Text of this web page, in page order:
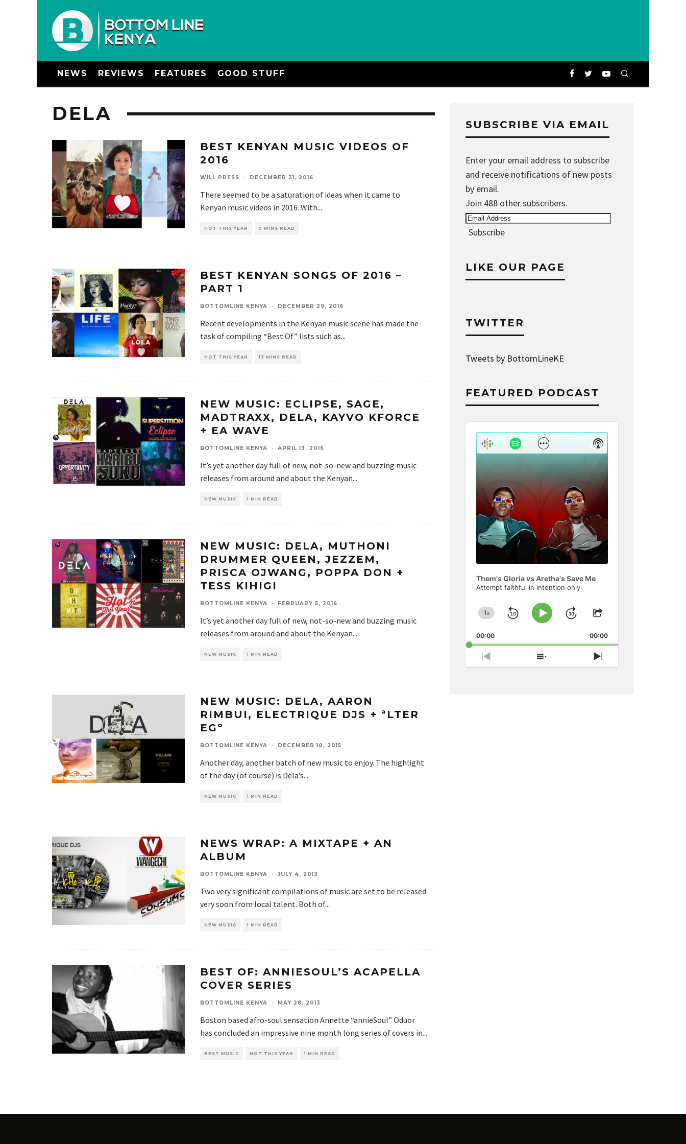
NEWS REVIEWS FEATURES GOOD STUFF
DELA
BEST KENYAN MUSIC VIDEOS OF
2016
WILL PRESS · DECEMBER 31, 2016
There seemed to be a saturation of ideas when it came to
Kenyan music videos in 2016. With...
HOT THIS YEAR 9 MINS READ
BEST KENYAN SONGS OF 2016 –
PART 1
BOTTOMLINE KENYA · DECEMBER 29, 2016
Recent developments in the Kenyan music scene has made the
task of compiling “Best Of” lists such as...
HOT THIS YEAR 13 MINS READ
NEW MUSIC: ECLIPSE, SAGE,
MADTRAXX, DELA, KAYVO KFORCE
+ EA WAVE
BOTTOMLINE KENYA · APRIL 13, 2016
It’s yet another day full of new, not-so-new and buzzing music
releases from around and about the Kenyan...
NEW MUSIC 1 MIN READ
NEW MUSIC: DELA, MUTHONI
DRUMMER QUEEN, JEZZEM,
PRISCA OJWANG, POPPA DON +
TESS KIHIGI
BOTTOMLINE KENYA · FEBRUARY 5, 2016
It’s yet another day full of new, not-so-new and buzzing music
releases from around and about the Kenyan...
NEW MUSIC 1 MIN READ
NEW MUSIC: DELA, AARON
RIMBUI, ELECTRIQUE DJS + ªLTER
EGº
BOTTOMLINE KENYA · DECEMBER 10, 2015
Another day, another batch of new music to enjoy. The highlight
of the day (of course) is Dela’s...
NEW MUSIC 1 MIN READ
NEWS WRAP: A MIXTAPE + AN
ALBUM
BOTTOMLINE KENYA · JULY 4, 2013
Two very significant compilations of music are set to be released
very soon from local talent. Both of...
NEW MUSIC 1 MIN READ
BEST OF: ANNIESOUL’S ACAPELLA
COVER SERIES
BOTTOMLINE KENYA · MAY 28, 2013
Boston based afro-soul sensation Annette “annieSoul” Oduor
has concluded an impressive nine month long series of covers in...
BEST MUSIC HOT THIS YEAR 1 MIN READ
SUBSCRIBE VIA EMAIL
Enter your email address to subscribe
and receive notifications of new posts
by email.
Join 488 other subscribers.
Email
Address
Subscribe
LIKE OUR PAGE
TWITTER
Tweets by BottomLineKE
FEATURED PODCAST
Player
Them's Gloria vs Aretha's Save Me
Attempt faithful in intention only
Change
Rate
1x
SkipPlay
Jump
Forward
Share
Episode
00:00 00:00
Previous
Show
Next
Show
Menu
Show
Podcast
Information